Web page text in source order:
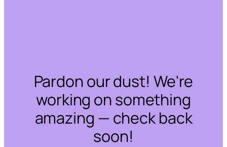
Pardon our dust! We're
working on something
amazing — check back
soon!